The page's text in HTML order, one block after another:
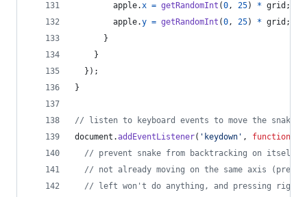
apple.x = getRandomInt (0, 25) * grid ;
apple.y = getRandomInt (0, 25) * grid ;
}
}
} ) ;
}
// listen to keyboard events to move the snake
document .addEventListener( 'keydown' , function
// prevent snake from backtracking on itself
// not already moving on the same axis
// left won't do anything, and pressing right